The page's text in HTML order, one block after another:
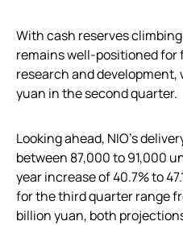
With cash reserves
remains well-positioned
research and development,
yuan in the second quarter.
Looking ahead, NIO’s
between 87,000 to 91,000
year increase of 40.7% to
for the third quarter range
billion yuan, both